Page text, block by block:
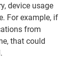
device usage
For example, if
from
that could